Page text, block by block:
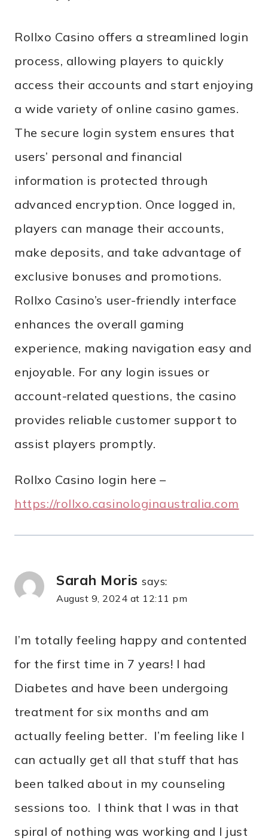
Rollxo Casino offers a streamlined login
process, allowing players to quickly
access their accounts and start enjoying
a wide variety of online casino games.
The secure login system ensures that
users’ personal and financial
information is protected through
advanced encryption. Once logged in,
players can manage their accounts,
make deposits, and take advantage of
exclusive bonuses and promotions.
Rollxo Casino’s user-friendly interface
enhances the overall gaming
experience, making navigation easy and
enjoyable. For any login issues or
account-related questions, the casino
provides reliable customer support to
assist players promptly.
Rollxo Casino login here –
https://rollxo.casinologinaustralia.com
Sarah Moris says:
August 9, 2024 at 12:11 pm
I’m totally feeling happy and contented
for the first time in 7 years! I had
Diabetes and have been undergoing
treatment for six months and am
actually feeling better. I’m feeling like I
can actually get all that stuff that has
been talked about in my counseling
sessions too. I think that I was in that
spiral of nothing was working and I just